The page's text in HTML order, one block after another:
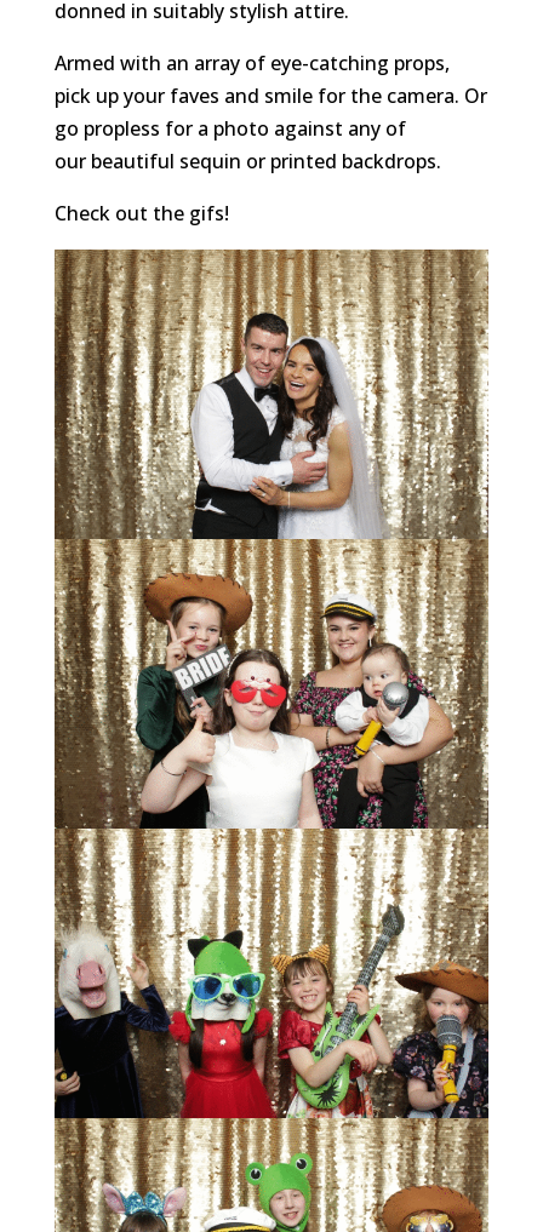
donned in suitably stylish attire.
Armed with an array of eye-catching props,
pick up your faves and smile for the camera. Or
go propless for a photo against any of
our beautiful sequin or printed backdrops.
Check out the gifs!